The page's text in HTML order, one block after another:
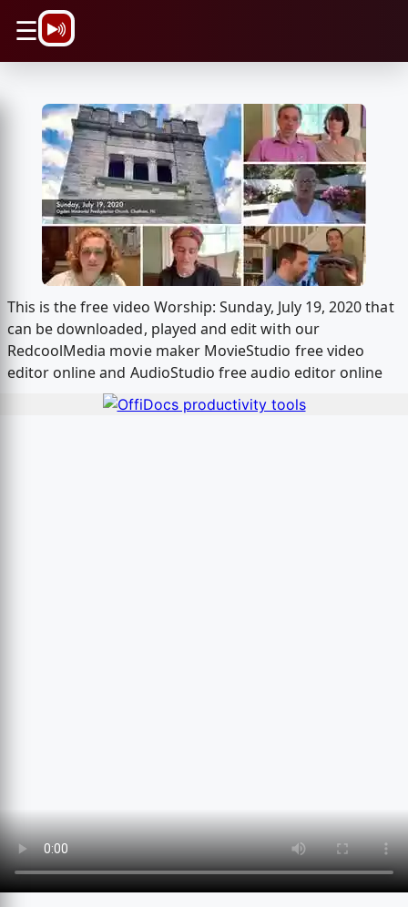
☰
This is the free video Worship: Sunday, July 19, 2020 that
can be downloaded, played and edit with our
RedcoolMedia movie maker MovieStudio free video
editor online and AudioStudio free audio editor online